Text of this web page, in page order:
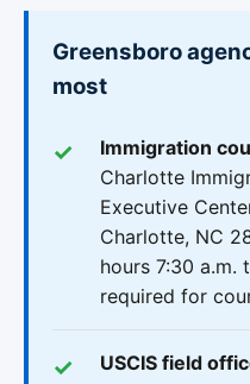
Greensboro
most
Immigration
Charlotte
Executive
Charlotte, NC
hours 7:30 a.m.
required for
USCIS field